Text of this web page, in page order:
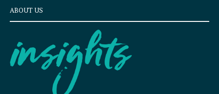
ABOUT US